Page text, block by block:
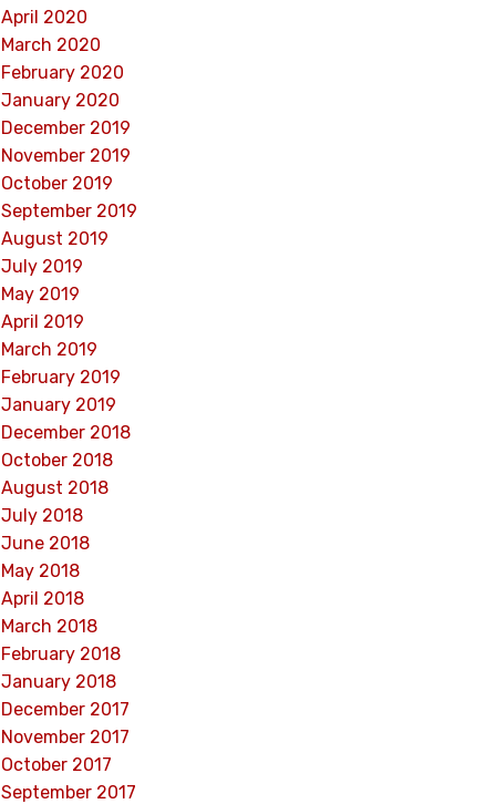
April 2020
March 2020
February 2020
January 2020
December 2019
November 2019
October 2019
September 2019
August 2019
July 2019
May 2019
April 2019
March 2019
February 2019
January 2019
December 2018
October 2018
August 2018
July 2018
June 2018
May 2018
April 2018
March 2018
February 2018
January 2018
December 2017
November 2017
October 2017
September 2017